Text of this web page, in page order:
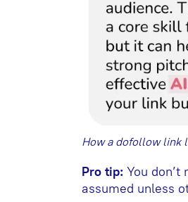
How a dofollow link
Pro tip: You
assumed unless